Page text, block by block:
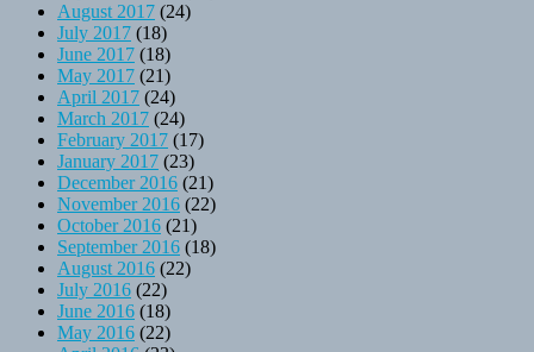
August 2017 (24)
July 2017 (18)
June 2017 (18)
May 2017 (21)
April 2017 (24)
March 2017 (24)
February 2017 (17)
January 2017 (23)
December 2016 (21)
November 2016 (22)
October 2016 (21)
September 2016 (18)
August 2016 (22)
July 2016 (22)
June 2016 (18)
May 2016 (22)